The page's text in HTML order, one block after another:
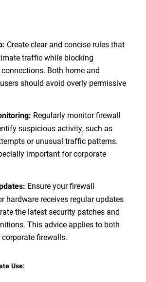
Create clear and concise rules that
traffic while blocking
Both home and
should avoid overly permissive
Regularly monitor firewall
suspicious activity, such as
or unusual traffic patterns.
important for corporate
Ensure your firewall
hardware receives regular updates
the latest security patches and
This advice applies to both
firewalls.
Use: